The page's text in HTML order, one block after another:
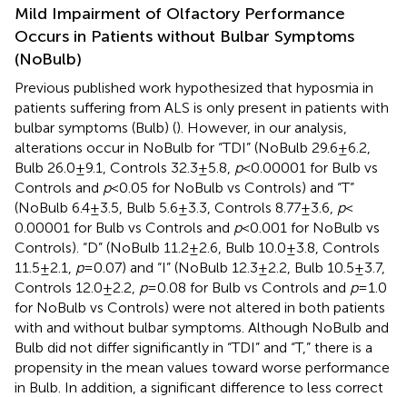
Mild Impairment of Olfactory Performance
Occurs in Patients without Bulbar Symptoms
(NoBulb)
Previous published work hypothesized that hyposmia in
patients suffering from ALS is only present in patients with
bulbar symptoms (Bulb) (). However, in our analysis,
alterations occur in NoBulb for “TDI” (NoBulb 29.6 ± 6.2,
Bulb 26.0 ± 9.1, Controls 32.3 ± 5.8, p< 0.00001 for Bulb vs
Controls and p< 0.05 for NoBulb vs Controls) and “T”
(NoBulb 6.4 ± 3.5, Bulb 5.6 ± 3.3, Controls 8.77 ± 3.6, p<
0.00001 for Bulb vs Controls and p< 0.001 for NoBulb vs
Controls). “D” (NoBulb 11.2 ± 2.6, Bulb 10.0 ± 3.8, Controls
11.5 ± 2.1, p= 0.07) and “I” (NoBulb 12.3 ± 2.2, Bulb 10.5 ± 3.7,
Controls 12.0 ± 2.2, p= 0.08 for Bulb vs Controls and p= 1.0
for NoBulb vs Controls) were not altered in both patients
with and without bulbar symptoms. Although NoBulb and
Bulb did not differ significantly in “TDI” and “T,” there is a
propensity in the mean values toward worse performance
in Bulb. In addition, a significant difference to less correct